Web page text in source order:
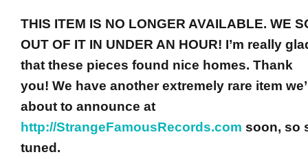
THIS ITEM IS NO LONGER AVAILABLE. WE
OUT OF IT IN UNDER AN HOUR! I’m really
that these pieces found nice homes. Thank
you! We have another extremely rare item
about to announce at
http://StrangeFamousRecords.com soon, so
tuned.